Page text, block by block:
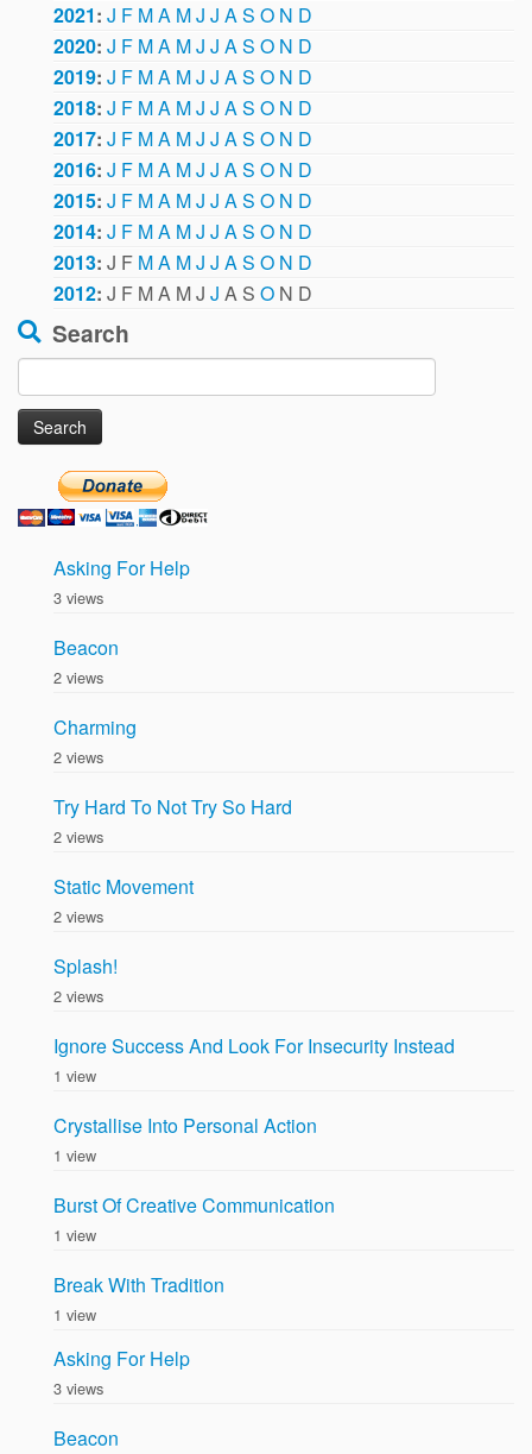
2021: J F MA MJ J AS O N D
2020: J F MA MJ J AS O N D
2019: J F MA MJ J AS O N D
2018: J F MA MJ J AS O N D
2017: J F MA MJ J AS O N D
2016: J F MA MJ J AS O N D
2015: J F MA MJ J AS O N D
2014: J F MA MJ J AS O N D
2013: J F MA MJ J AS O N D
2012: J F MA MJ J A S O N D
Search
for:
Asking For Help
3 views
Beacon
2 views
Charming
2 views
Try Hard To Not Try So Hard
2 views
Static Movement
2 views
Splash!
2 views
Ignore Success And Look For Insecurity Instead
1 view
Crystallise Into Personal Action
1 view
Burst Of Creative Communication
1 view
Break With Tradition
1 view
Asking For Help
3 views
Beacon